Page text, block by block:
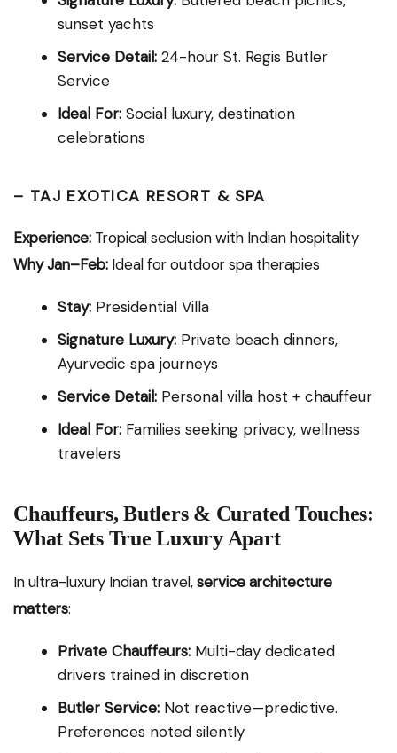
sunset yachts
Service Detail: 24-hour St. Regis Butler
Service
Ideal For: Social luxury, destination
celebrations
– TAJ EXOTICA RESORT & SPA
Experience: Tropical seclusion with Indian hospitality
Why Jan–Feb: Ideal for outdoor spa therapies
Stay: Presidential Villa
Signature Luxury: Private beach dinners,
Ayurvedic spa journeys
Service Detail: Personal villa host + chauffeur
Ideal For: Families seeking privacy, wellness
travelers
Chauffeurs, Butlers & Curated Touches:
What Sets True Luxury Apart
In ultra-luxury Indian travel,service architecture
matters:
Private Chauffeurs: Multi-day dedicated
drivers trained in discretion
Butler Service: Not reactive—predictive.
Preferences noted silently